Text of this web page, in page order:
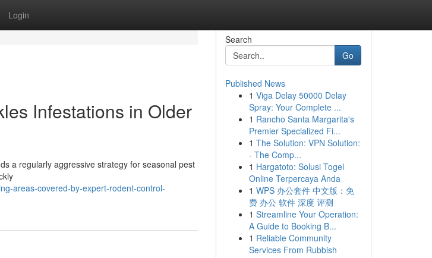
Login
Infestations in Older
a regularly aggressive strategy for seasonal pest
areas-covered-by-expert-rodent-control-
Search
Go
Published News
1 Viga Delay 50000 Delay
Spray: Your Complete ...
1 Rancho Santa Margarita's
Premier Specialized Fi...
1 The Solution: VPN Solution:
- The Comp...
1 Hargatoto: Solusi Togel
Online Terpercaya Anda
1 WPS 办公套件 中文版：免
费 办公 软件 深度 评测
1 Streamline Your Operation:
A Guide to Booking B...
1 Reliable Community
Services From Rubbish